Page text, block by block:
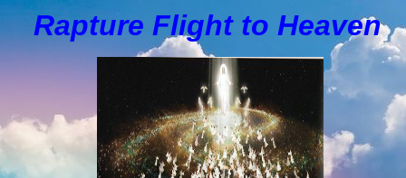
Rapture Flight to Heaven